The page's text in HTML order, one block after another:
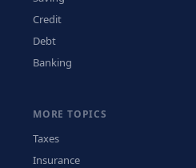
Credit
Debt
Banking
MORE TOPICS
Taxes
Insurance